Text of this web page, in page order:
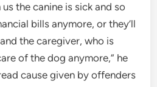
the canine is sick and so
bills anymore, or they’ll
the caregiver, who is
of the dog anymore,” he
cause given by offenders